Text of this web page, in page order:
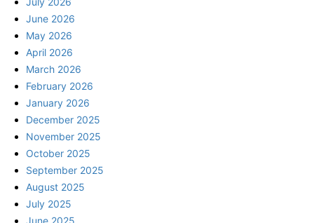
June 2026
May 2026
April 2026
March 2026
February 2026
January 2026
December 2025
November 2025
October 2025
September 2025
August 2025
July 2025
June 2025